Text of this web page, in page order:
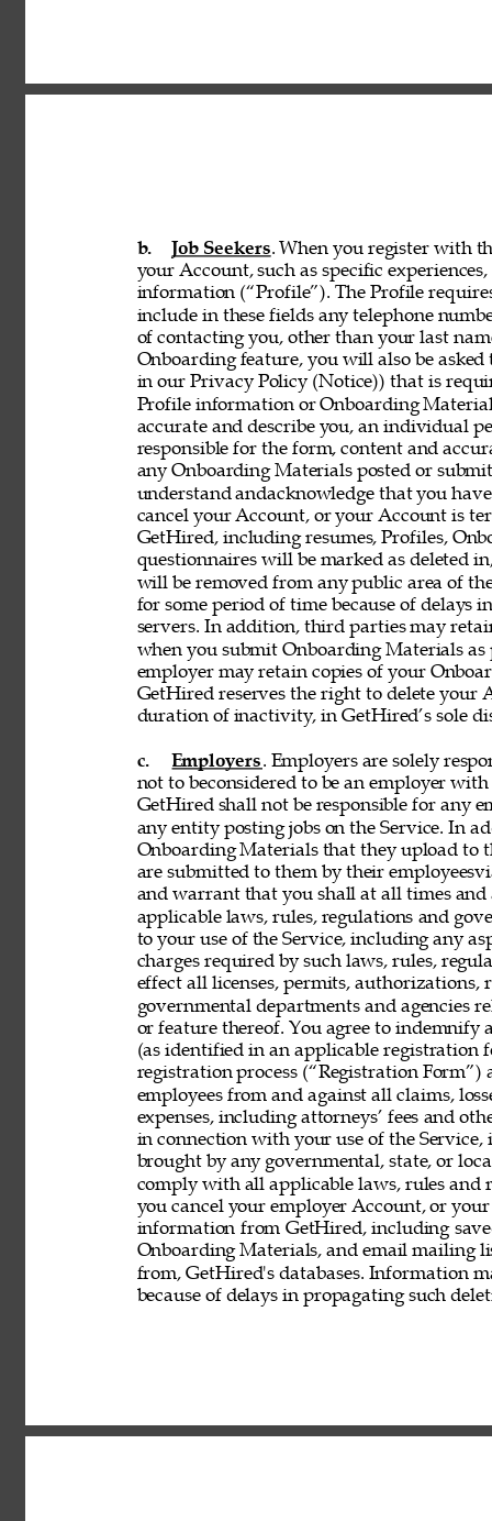
b. Job Seekers. When you register with
your Account, such as specific
information (“Profile”). The Profile
include in these fields any telephone
of contacting you, other than your last
Onboarding feature, you will also be
in our Privacy Policy (Notice)) that is
Profile information or Onboarding
accurate and describe you, an individual
responsible for the form, content and
any Onboarding Materials posted or
understand andacknowledge that you
cancel your Account, or your Account is
GetHired, including resumes, Profiles,
questionnaires will be marked as deleted
will be removed from any public area of
for some period of time because of delays
servers. In addition, third parties may
when you submit Onboarding Materials
employer may retain copies of your
GetHired reserves the right to delete
duration of inactivity, in GetHired’s sole
c. Employers. Employers are solely
not to beconsidered to be an employer
GetHired shall not be responsible for any
any entity posting jobs on the Service. In
Onboarding Materials that they upload to
are submitted to them by their
and warrant that you shall at all times
applicable laws, rules, regulations and
to your use of the Service, including any
charges required by such laws, rules,
effect all licenses, permits,
governmental departments and agencies
or feature thereof. You agree to
(as identified in an applicable
registration process (“Registration
employees from and against all claims,
expenses, including attorneys’ fees and
in connection with your use of the
brought by any governmental, state, or
comply with all applicable laws, rules and
you cancel your employer Account, or
information from GetHired, including
Onboarding Materials, and email mailing
from, GetHired's databases. Information
because of delays in propagating such